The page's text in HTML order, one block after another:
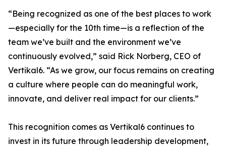
“Being recognized as one of the best places to work
—especially for the 10th time—is a reflection of the
team we’ve built and the environment we’ve
continuously evolved,” said Rick Norberg, CEO of
Vertikal6. “As we grow, our focus remains on creating
a culture where people can do meaningful work,
innovate, and deliver real impact for our clients.”
This recognition comes as Vertikal6 continues to
invest in its future through leadership development,